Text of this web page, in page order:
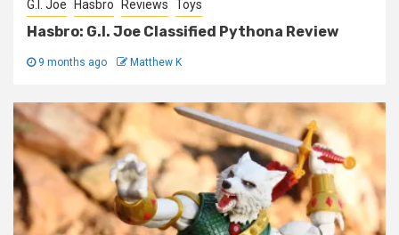
G.I. Joe Hasbro Reviews Toys
Hasbro: G.I. Joe Classified Pythona Review
9 months ago Matthew K